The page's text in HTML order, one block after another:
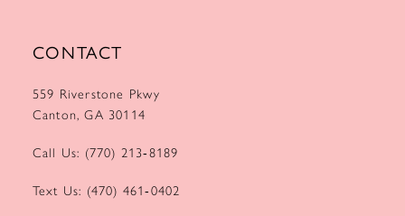
CONTACT
559 Riverstone Pkwy
Canton, GA 30114
Call Us: (770) 213‑8189
Text Us: (470) 461‑0402